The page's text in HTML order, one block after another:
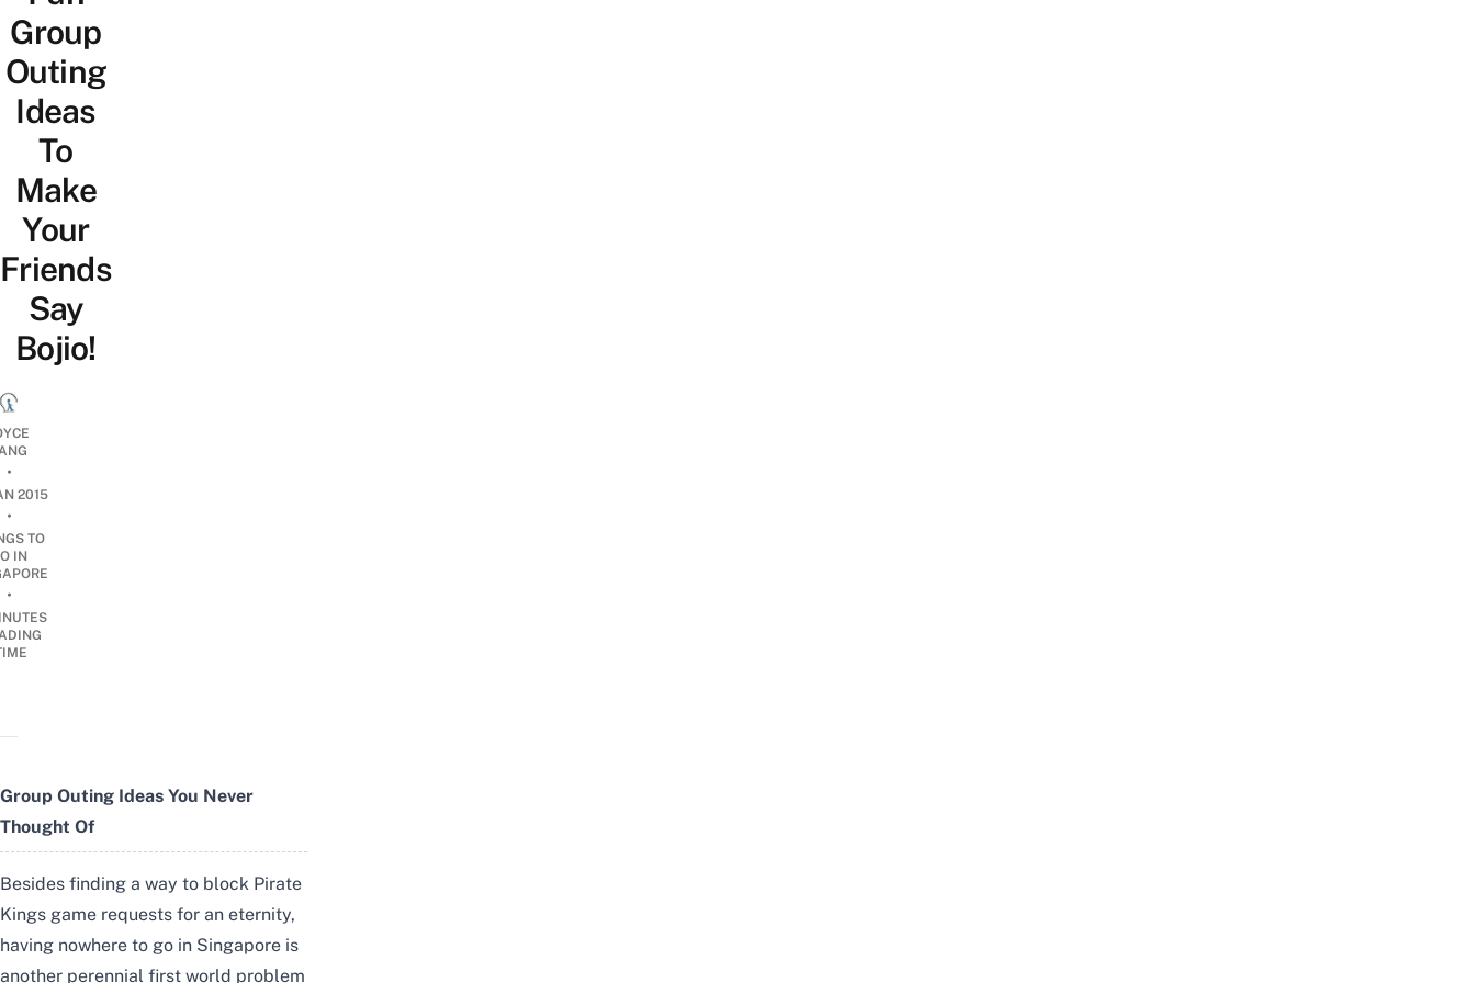
Group
Outing
Ideas
To
Make
Your
Friends
Say
Bojio!
•
2015
•
TO
IN
•
Group Outing Ideas You Never
Thought Of
Besides finding a way to block Pirate
Kings game requests for an eternity,
having nowhere to go in Singapore is
another perennial first world problem